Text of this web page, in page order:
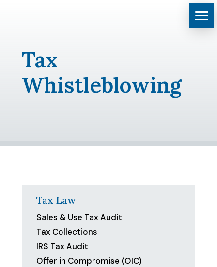
Tax
Whistleblowing
Tax Law
Sales & Use Tax Audit
Tax Collections
IRS Tax Audit
Offer in Compromise (OIC)